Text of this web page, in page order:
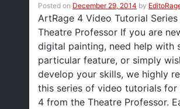
Posted on December 29, 2014 by
ArtRage 4 Video Tutorial
Theatre Professor If you are
digital painting, need help with
particular feature, or simply
develop your skills, we highly
this series of video tutorials for
4 from the Theatre Professor.